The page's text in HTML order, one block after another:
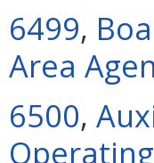
6499,
Area
6500,